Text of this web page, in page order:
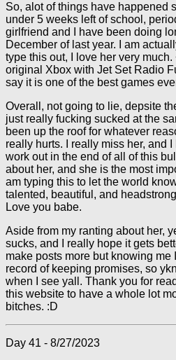
So, alot of things have happened
under 5 weeks left of school,
girlfriend and I have been doing
December of last year. I am
type this out, I love her very
original Xbox with Jet Set Radio
say it is one of the best games
Overall, not going to lie, depsite
just really fucking sucked at the
been up the roof for whatever
really hurts. I really miss her, and I
work out in the end of all of this
about her, and she is the most
am typing this to let the world
talented, beautiful, and
Love you babe.
Aside from my ranting about her,
sucks, and I really hope it gets
make posts more but knowing me
record of keeping promises, so
when I see yall. Thank you for
this website to have a whole lot
bitches. :D
Day 41 - 8/27/2023